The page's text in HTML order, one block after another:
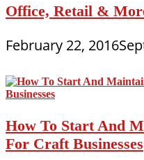
Office, Retail &
February 22, 2016
How To Start And
For Craft Businesses